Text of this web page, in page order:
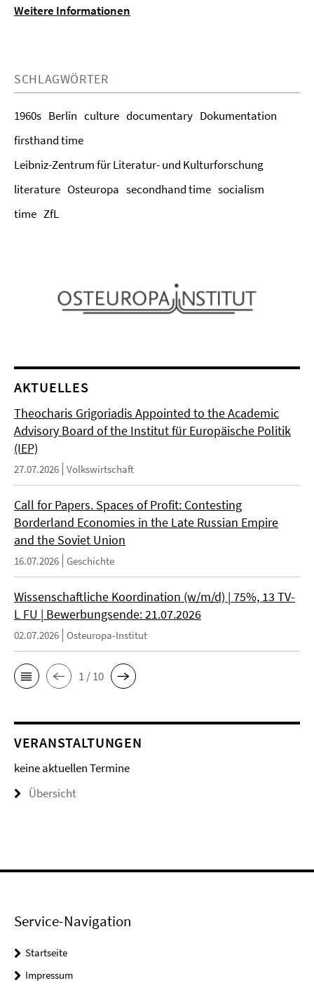
Weitere Informationen
SCHLAGWÖRTER
1960s Berlin culture documentary Dokumentation
firsthand time
Leibniz-Zentrum für Literatur- und Kulturforschung
literature Osteuropa secondhand time socialism
time ZfL
AKTUELLES
Theocharis Grigoriadis Appointed to the Academic
Advisory Board of the Institut für Europäische Politik
(IEP)
27.07.2026 Volkswirtschaft
Call for Papers. Spaces of Profit: Contesting
Borderland Economies in the Late Russian Empire
and the Soviet Union
16.07.2026 Geschichte
Wissenschaftliche Koordination (w/m/d) | 75%, 13 TV-
L FU | Bewerbungsende: 21.07.2026
02.07.2026 Osteuropa-Institut
1 / 10
VERANSTALTUNGEN
keine aktuellen Termine
Übersicht
Service-Navigation
Startseite
Impressum